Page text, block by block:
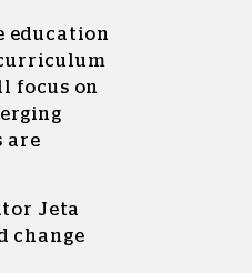
education
focus on
are
Jeta
change